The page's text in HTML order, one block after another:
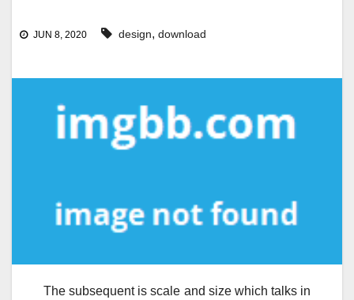
JUN 8, 2020 design, download
The subsequent is scale and size which talks in